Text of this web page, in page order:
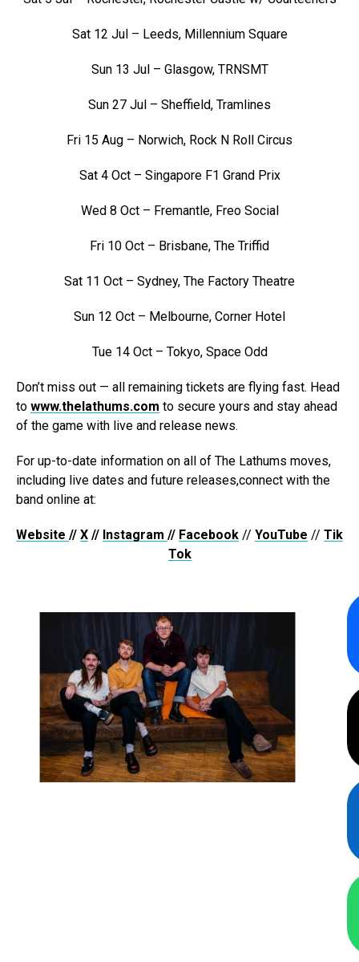
Sat 12 Jul – Leeds, Millennium Square
Sun 13 Jul – Glasgow, TRNSMT
Sun 27 Jul – Sheffield, Tramlines
Fri 15 Aug – Norwich, Rock N Roll Circus
Sat 4 Oct – Singapore F1 Grand Prix
Wed 8 Oct – Fremantle, Freo Social
Fri 10 Oct – Brisbane, The Triffid
Sat 11 Oct – Sydney, The Factory Theatre
Sun 12 Oct – Melbourne, Corner Hotel
Tue 14 Oct – Tokyo, Space Odd
Don’t miss out — all remaining tickets are flying fast. Head
to www.thelathums.com to secure yours and stay ahead
of the game with live and release news.
For up-to-date information on all of The Lathums moves,
including live dates and future releases,connect with the
band online at:
Website // X // Instagram // Facebook // YouTube // Tik
Tok